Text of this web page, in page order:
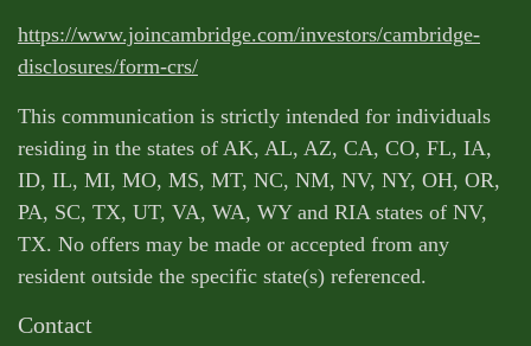
https://www.joincambridge.com/investors/cambridge-
disclosures/form-crs/
This communication is strictly intended for individuals
residing in the states of AK, AL, AZ, CA, CO, FL, IA,
ID, IL, MI, MO, MS, MT, NC, NM, NV, NY, OH, OR,
PA, SC, TX, UT, VA, WA, WY and RIA states of NV,
TX. No offers may be made or accepted from any
resident outside the specific state(s) referenced.
Contact